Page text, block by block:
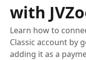
with
Learn how to
Classic account by
adding it as a